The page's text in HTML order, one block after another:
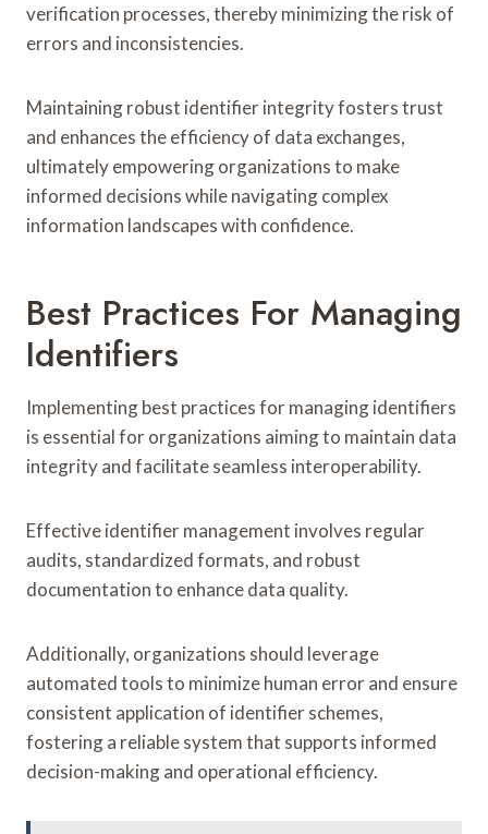
verification processes, thereby minimizing the risk of
errors and inconsistencies.
Maintaining robust identifier integrity fosters trust
and enhances the efficiency of data exchanges,
ultimately empowering organizations to make
informed decisions while navigating complex
information landscapes with confidence.
Best Practices For Managing
Identifiers
Implementing best practices for managing identifiers
is essential for organizations aiming to maintain data
integrity and facilitate seamless interoperability.
Effective identifier management involves regular
audits, standardized formats, and robust
documentation to enhance data quality.
Additionally, organizations should leverage
automated tools to minimize human error and ensure
consistent application of identifier schemes,
fostering a reliable system that supports informed
decision-making and operational efficiency.